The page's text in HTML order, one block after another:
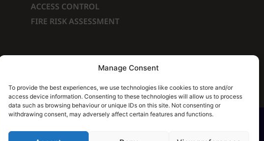
Manage Consent
To provide the best experiences, we use technologies like cookies to store and/or
access device information. Consenting to these technologies will allow us to process
data such as browsing behaviour or unique IDs on this site. Not consenting or
withdrawing consent, may adversely affect certain features and functions.
ACCESS CONTROL
FIRE RISK ASSESSMENT
is in breach of our Terms & Conditions. | All rights Reserved